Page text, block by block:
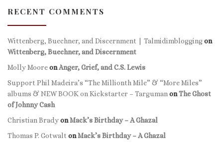
RECENT COMMENTS
Wittenberg, Buechner, and Discernment | Talmidimbloggingon
Wittenberg, Buechner, and Discernment
Molly MooreonAnger, Grief, and C.S. Lewis
Support Phil Madeira’s “The Millionth Mile” & “More Miles”
albums & NEW BOOK on Kickstarter – Targuman onThe Ghost
of Johnny Cash
Christian BradyonMack’s Birthday – A Ghazal
Thomas P. Gotwalt onMack’s Birthday – A Ghazal